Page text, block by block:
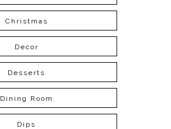
Christmas
Decor
Desserts
Dining Room
Dips